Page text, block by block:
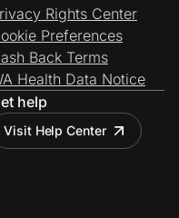
Rights Center
Preferences
Back Terms
Health Data Notice
help
Visit Help Center